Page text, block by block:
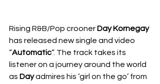
Rising R&B/Pop crooner Day Kornegay
has released new single and video
“Automatic“. The track takes its
listener on a journey around the world
as Day admires his ‘girl on the go’ from